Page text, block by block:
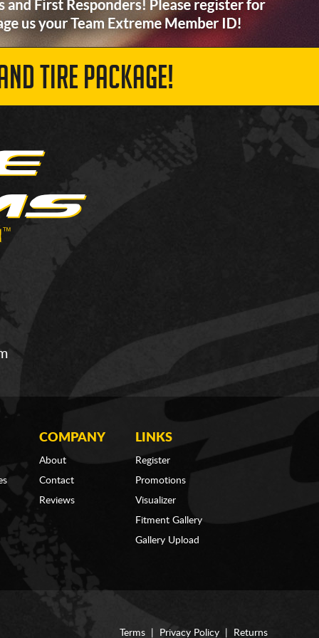
TIRE PACKAGE!
COMPANY
About
Contact
Reviews
LINKS
Register
Promotions
Visualizer
Fitment Gallery
Gallery Upload
Terms Privacy Policy Returns